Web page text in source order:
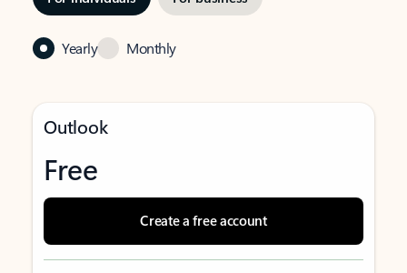
Yearly Monthly
Outlook
Free
Create a free account